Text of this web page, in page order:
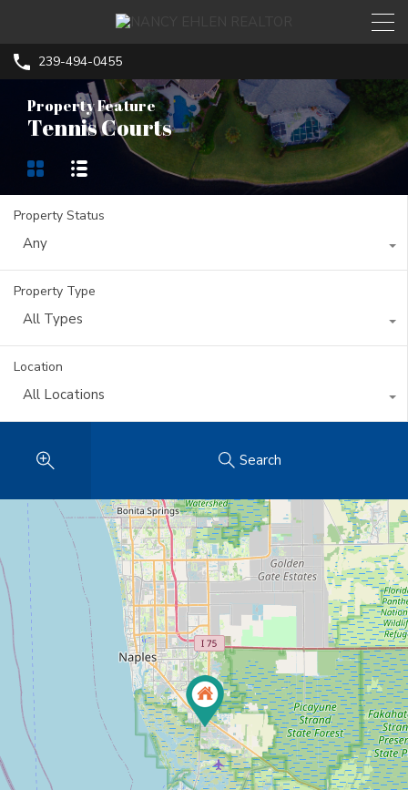
239-494-0455
Property Feature
Tennis Courts
Property Status
Any
Property Type
All Types
Location
All Locations
Search